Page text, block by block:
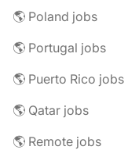
🌎 Poland jobs
🌎 Portugal jobs
🌎 Puerto Rico jobs
🌎 Qatar jobs
🌎 Remote jobs